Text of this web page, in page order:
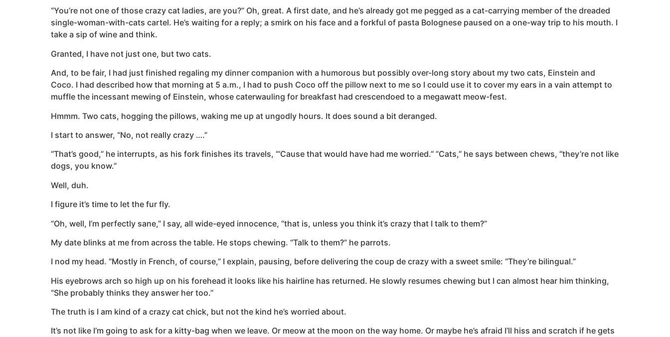
“You’re not one of those crazy cat ladies, are you?” Oh, great. A first date, and he’s already got me pegged as a cat-carrying member of the dreaded
single-woman-with-cats cartel. He’s waiting for a reply; a smirk on his face and a forkful of pasta Bolognese paused on a one-way trip to his mouth. I
take a sip of wine and think.
Granted, I have not just one, but two cats.
And, to be fair, I had just finished regaling my dinner companion with a humorous but possibly over-long story about my two cats, Einstein and
Coco. I had described how that morning at 5 a.m., I had to push Coco off the pillow next to me so I could use it to cover my ears in a vain attempt to
muffle the incessant mewing of Einstein, whose caterwauling for breakfast had crescendoed to a megawatt meow-fest.
Hmmm. Two cats, hogging the pillows, waking me up at ungodly hours. It does sound a bit deranged.
I start to answer, “No, not really crazy ….”
“That’s good,” he interrupts, as his fork finishes its travels, “‘Cause that would have had me worried.” “Cats,” he says between chews, “they’re not like
dogs, you know.”
Well, duh.
I figure it’s time to let the fur fly.
“Oh, well, I’m perfectly sane,” I say, all wide-eyed innocence, “that is, unless you think it’s crazy that I talk to them?”
My date blinks at me from across the table. He stops chewing. “Talk to them?” he parrots.
I nod my head. “Mostly in French, of course,” I explain, pausing, before delivering the coup de crazy with a sweet smile: “They’re bilingual.”
His eyebrows arch so high up on his forehead it looks like his hairline has returned. He slowly resumes chewing but I can almost hear him thinking,
“She probably thinks they answer her too.”
The truth is I am kind of a crazy cat chick, but not the kind he’s worried about.
It’s not like I’m going to ask for a kitty-bag when we leave. Or meow at the moon on the way home. Or maybe he’s afraid I’ll hiss and scratch if he gets